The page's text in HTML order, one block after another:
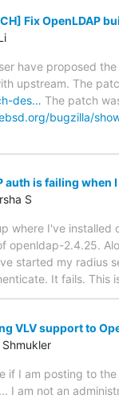
Fix OpenLDAP
have proposed
upstream. The
des… The patch
bugzilla/
auth is failing when
S
where I've
openldap-2.4.25.
started my radius
It fails. This
VLV support to
if I am posting to
I am not an